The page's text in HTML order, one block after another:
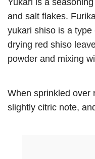
Yukari is a
and salt flakes.
yukari shiso is a
drying red shiso
powder and mixing
When sprinkled over
slightly citric note,